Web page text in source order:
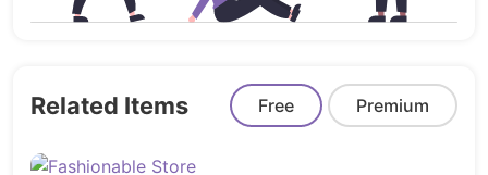
from mobile to desktop.
Ready for deployment
and use in a production environment,
Related Items Free Premium